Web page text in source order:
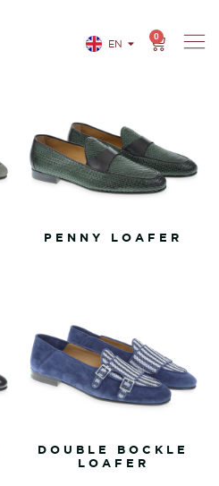
EN
IT
0
PENNY LOAFER
DOUBLE BOCKLE
LOAFER